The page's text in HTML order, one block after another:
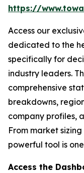
https://
Access our
dedicated to the
specifically for
industry leaders.
comprehensive
breakdowns,
company profiles,
From market
powerful tool is
Access the